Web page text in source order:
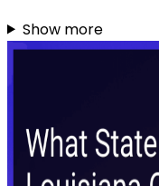
Show more